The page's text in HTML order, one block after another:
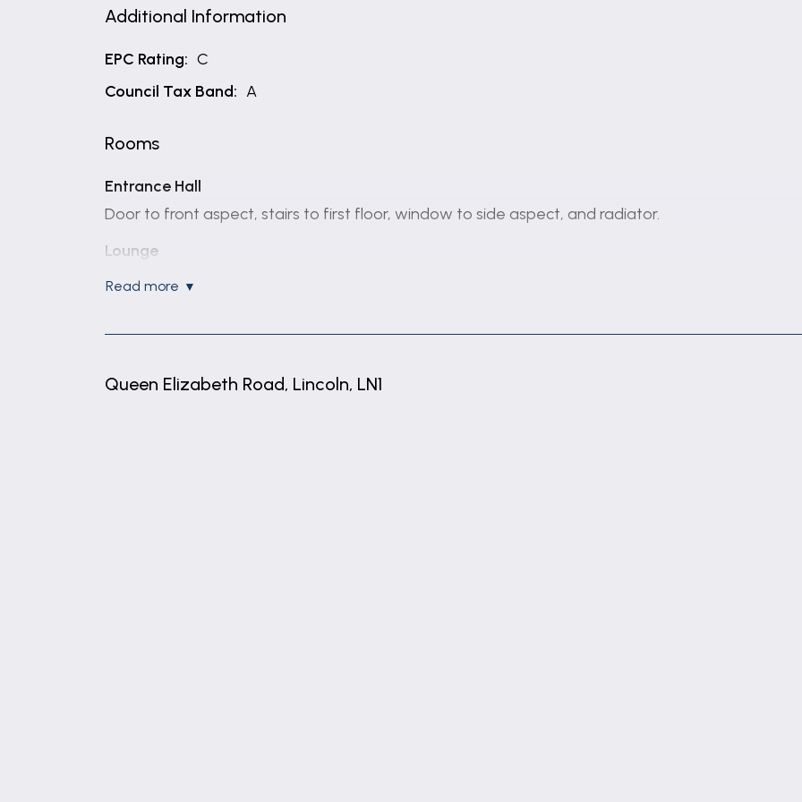
Additional Information
EPC Rating: C
Council Tax Band: A
Rooms
Entrance Hall
Door to front aspect, stairs to first floor, window to side aspect, and radiator.
Lounge
6.1m x 3.38m (20'0" x 11'1")
garden.
3.71m x 2.24m (12'2" x 7'4")
read more
Queen Elizabeth Road, Lincoln, LN1